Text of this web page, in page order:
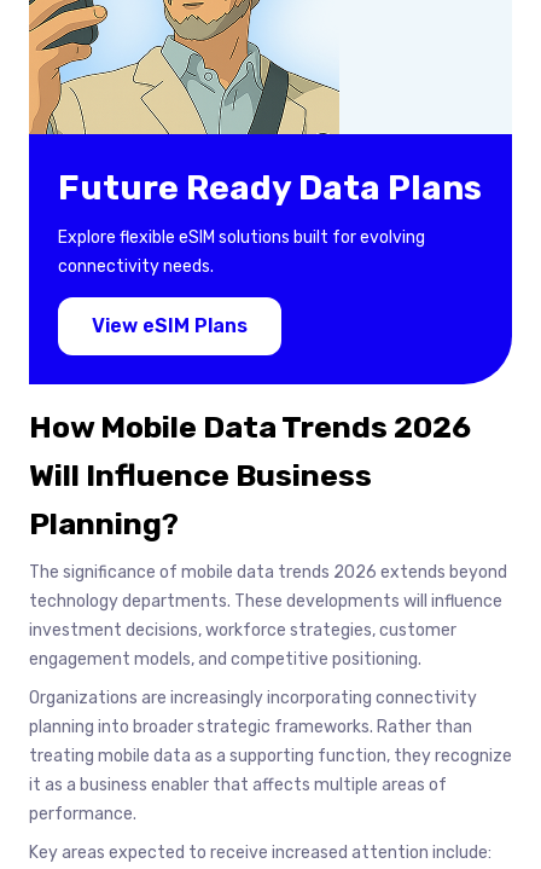
Future Ready Data Plans
Explore flexible eSIM solutions built for evolving
connectivity needs.
View eSIM Plans
How Mobile Data Trends 2026
Will Influence Business
Planning?
The significance of mobile data trends 2026 extends beyond
technology departments. These developments will influence
investment decisions, workforce strategies, customer
engagement models, and competitive positioning.
Organizations are increasingly incorporating connectivity
planning into broader strategic frameworks. Rather than
treating mobile data as a supporting function, they recognize
it as a business enabler that affects multiple areas of
performance.
Key areas expected to receive increased attention include: